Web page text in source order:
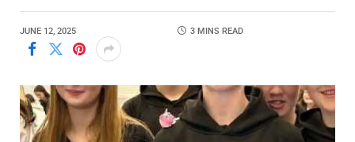
JUNE 12, 2025 3 MINS READ